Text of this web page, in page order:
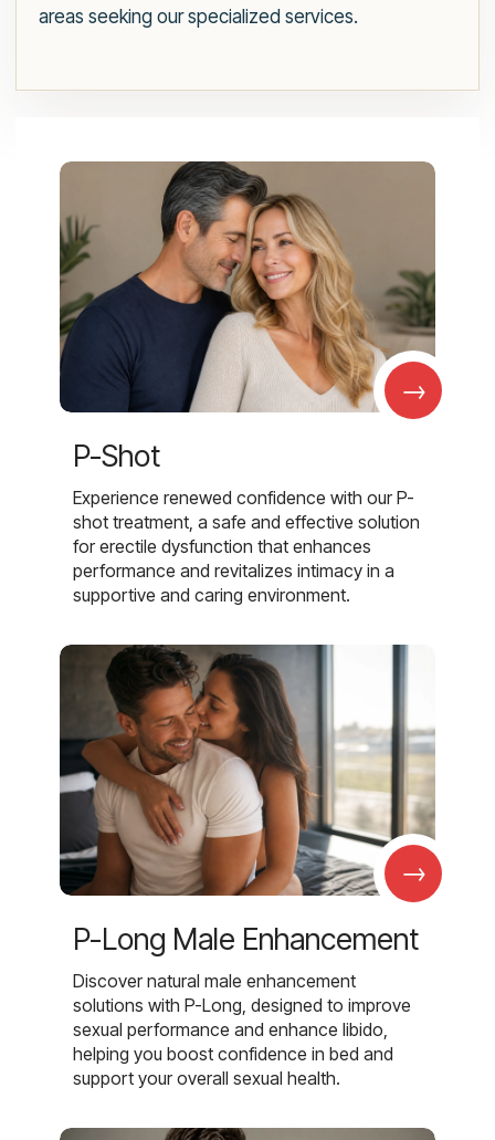
areas seeking our specialized services.
→
P-Shot
Experience renewed confidence with our P-
shot treatment, a safe and effective solution
for erectile dysfunction that enhances
performance and revitalizes intimacy in a
supportive and caring environment.
→
P-Long Male Enhancement
Discover natural male enhancement
solutions with P-Long, designed to improve
sexual performance and enhance libido,
helping you boost confidence in bed and
support your overall sexual health.